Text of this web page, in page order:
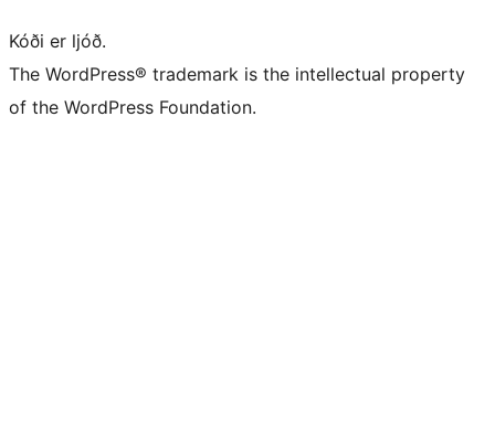
Kóði er ljóð.
The WordPress® trademark is the intellectual property
of the WordPress Foundation.